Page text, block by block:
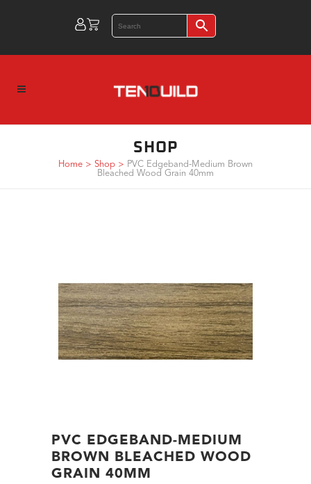
SHOP
Home > Shop > PVC Edgeband-Medium Brown
Bleached Wood Grain 40mm
PVC EDGEBAND-MEDIUM
BROWN BLEACHED WOOD
GRAIN 40MM